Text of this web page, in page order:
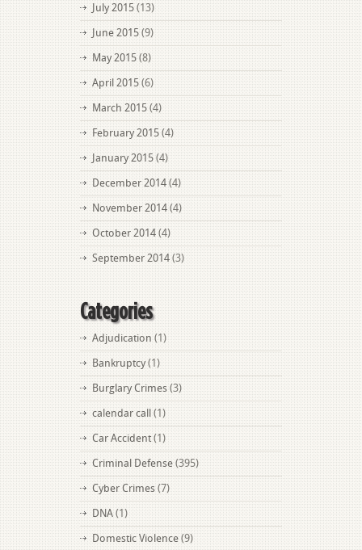
July 2015 (13)
June 2015 (9)
May 2015 (8)
April 2015 (6)
March 2015 (4)
February 2015 (4)
January 2015 (4)
December 2014 (4)
November 2014 (4)
October 2014 (4)
September 2014 (3)
Categories
Adjudication (1)
Bankruptcy (1)
Burglary Crimes (3)
calendar call (1)
Car Accident (1)
Criminal Defense (395)
Cyber Crimes (7)
DNA (1)
Domestic Violence (9)